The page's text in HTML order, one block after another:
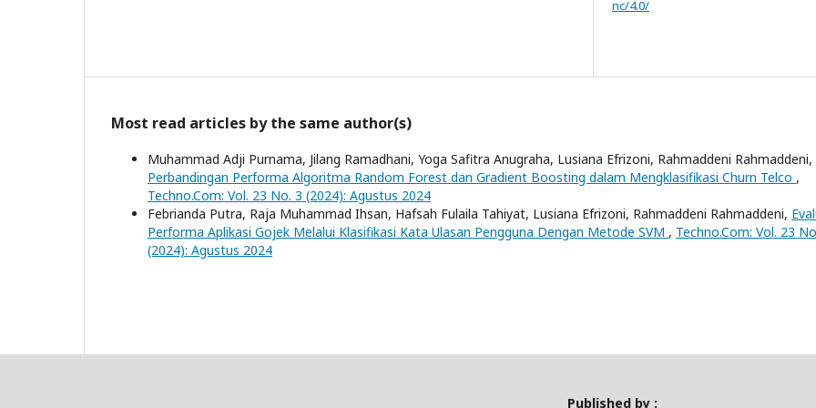
nc/4.0/
Most read articles by the same author(s)
Muhammad Adji Purnama, Jilang Ramadhani, Yoga Safitra Anugraha, Lusiana Efrizoni, Rahmaddeni Rahmaddeni,
Perbandingan Performa Algoritma Random Forest dan Gradient Boosting dalam Mengklasifikasi Churn Telco ,
Techno.Com: Vol. 23 No. 3 (2024): Agustus 2024
Febrianda Putra, Raja Muhammad Ihsan, Hafsah Fulaila Tahiyat, Lusiana Efrizoni, Rahmaddeni Rahmaddeni,
Performa Aplikasi Gojek Melalui Klasifikasi Kata Ulasan Pengguna Dengan Metode SVM , Techno.Com: Vol. 23
(2024): Agustus 2024
Published by :